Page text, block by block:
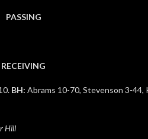
PASSING
RECEIVING
BH: Abrams 10-70, Stevenson 3-44,
Hill